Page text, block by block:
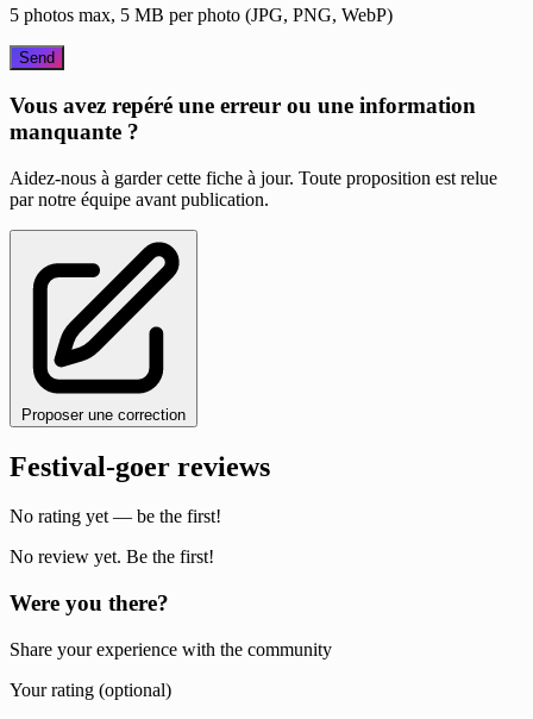
5 photos max, 5 MB per photo (JPG, PNG, WebP)
Send
Vous avez repéré une erreur ou une information
manquante ?
Aidez-nous à garder cette fiche à jour. Toute proposition est relue
par notre équipe avant publication.
Proposer une correction
Festival-goer reviews
No rating yet — be the first!
No review yet. Be the first!
Were you there?
Share your experience with the community
Your rating (optional)